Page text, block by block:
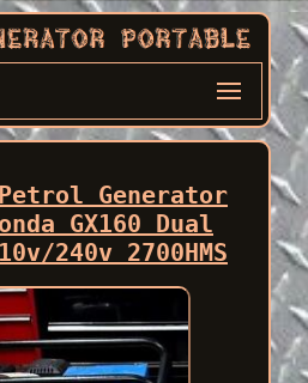
Generator
GX160 Dual
240v 2700HMS